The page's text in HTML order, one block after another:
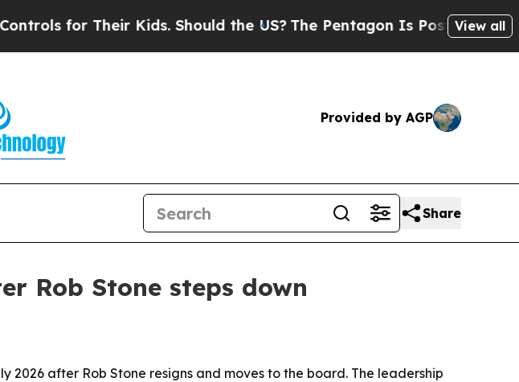
for Their Kids. Should the US?The Pentagon Is Posting Cryptic
View all
Provided by AGP
Share
Rob Stone steps down
2026 after Rob Stone resigns and moves to the board. The leadership